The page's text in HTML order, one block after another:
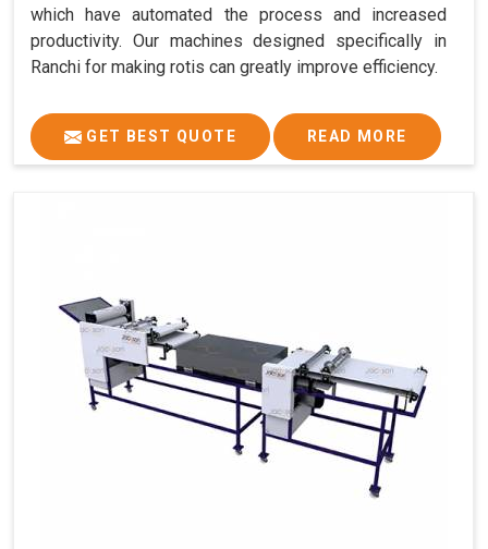
which have automated the process and increased
productivity. Our machines designed specifically in
Ranchi for making rotis can greatly improve efficiency.
GET BEST QUOTE READ MORE